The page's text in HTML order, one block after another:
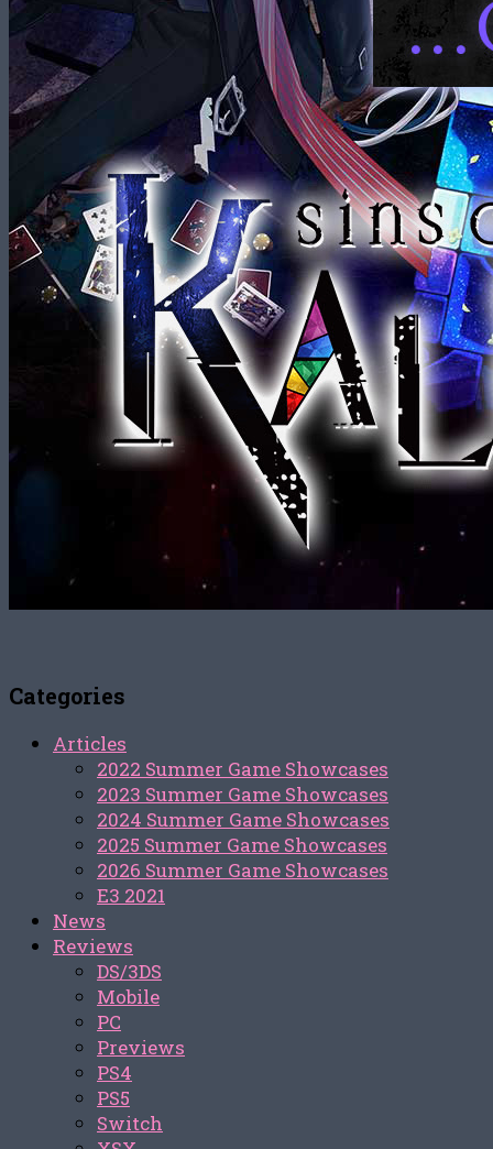
Categories
Articles
2022 Summer Game Showcases
2023 Summer Game Showcases
2024 Summer Game Showcases
2025 Summer Game Showcases
2026 Summer Game Showcases
E3 2021
News
Reviews
DS/3DS
Mobile
PC
Previews
PS4
PS5
Switch